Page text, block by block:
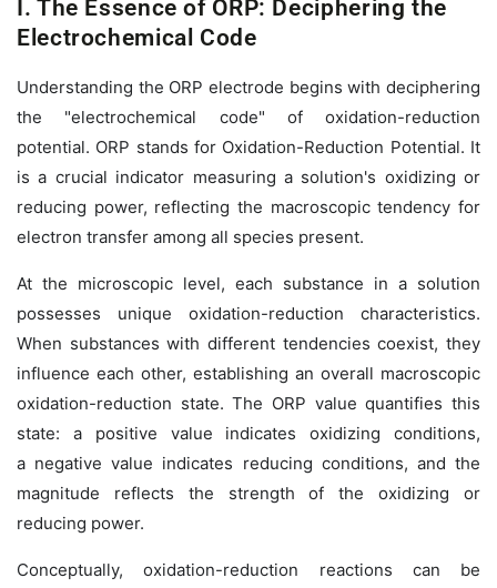
I. The Essence of ORP: Deciphering the
Electrochemical Code
Understanding the ORP electrode begins with deciphering
the "electrochemical code" of oxidation-reduction
potential. ORP stands for Oxidation-Reduction Potential. It
is a crucial indicator measuring a solution's oxidizing or
reducing power, reflecting the macroscopic tendency for
electron transfer among all species present.
At the microscopic level, each substance in a solution
possesses unique oxidation-reduction characteristics.
When substances with different tendencies coexist, they
influence each other, establishing an overall macroscopic
oxidation-reduction state. The ORP value quantifies this
state: a
positive value indicates oxidizing conditions,
a negative value indicates reducing conditions, and the
magnitude reflects the strength of the oxidizing or
reducing power.
Conceptually, oxidation-reduction reactions can be